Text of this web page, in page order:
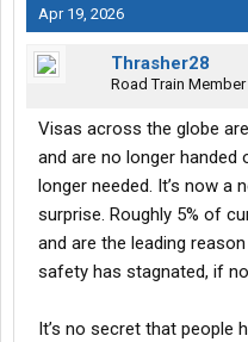
Apr 19, 2026
Thrasher28
Road Train Member
Visas across the globe
and are no longer
longer needed. It’s now a
surprise. Roughly 5% of
and are the leading
safety has stagnated, if
It’s no secret that people